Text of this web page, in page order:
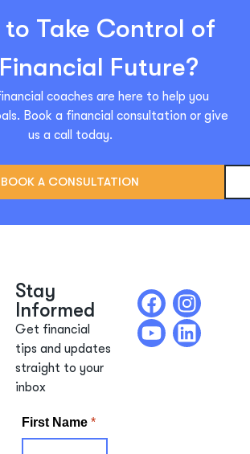
to Take Control of
Future?
coaches are here to help you
Book a financial consultation or give
us a call today.
BOOK A CONSULTATION
Stay
Informed
Get financial
tips and updates
straight to your
inbox